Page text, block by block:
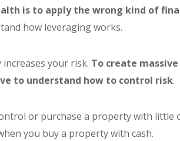
is to apply the wrong kind of
how leveraging works.
your risk. To create
to understand how to control risk.
or purchase a property with little
you buy a property with cash.